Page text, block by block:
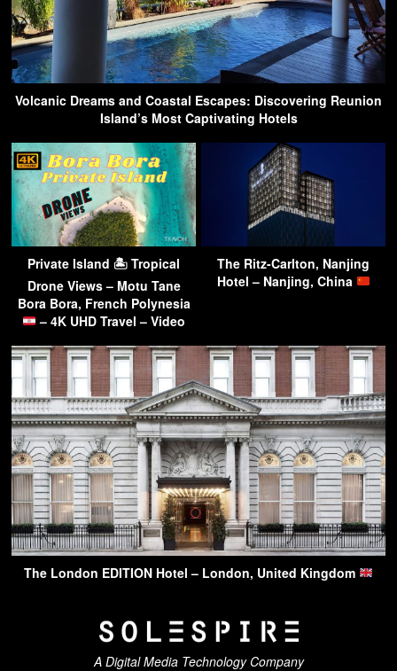
Volcanic Dreams and Coastal Escapes: Discovering Reunion
Island’s Most Captivating Hotels
Private Island 🏝 Tropical
Drone Views – Motu Tane
Bora Bora, French Polynesia
– 4K UHD Travel – Video
The Ritz-Carlton, Nanjing
Hotel – Nanjing, China
The London EDITION Hotel – London, United Kingdom
A Digital Media Technology Company